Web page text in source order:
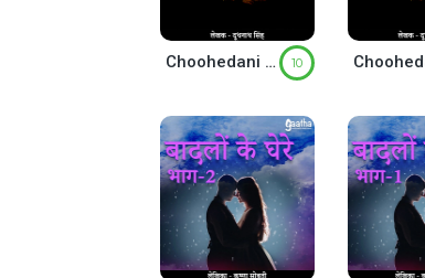
Choohedani (चूहेदानी) Part-2 10